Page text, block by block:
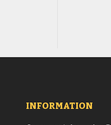
INFORMATION